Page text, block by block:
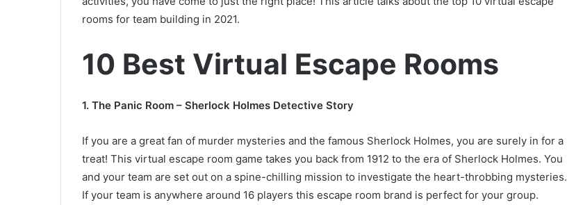
rooms for team building in 2021.
10 Best Virtual Escape Rooms
1. The Panic Room – Sherlock Holmes Detective Story
If you are a great fan of murder mysteries and the famous Sherlock Holmes, you are surely in for a
treat! This virtual escape room game takes you back from 1912 to the era of Sherlock Holmes. You
and your team are set out on a spine-chilling mission to investigate the heart-throbbing mysteries.
If your team is anywhere around 16 players this escape room brand is perfect for your group.